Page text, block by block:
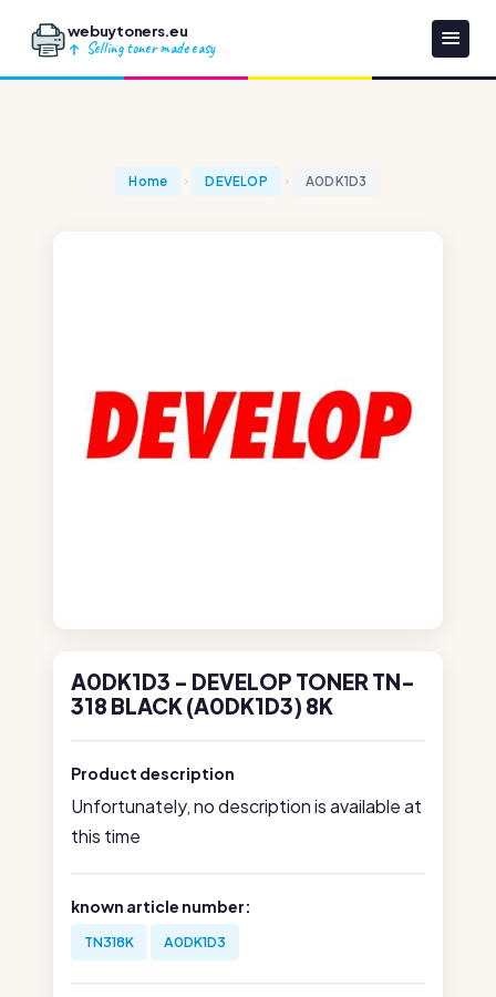
webuytoners.eu
Selling toner made easy
Home DEVELOP A0DK1D3
A0DK1D3 - DEVELOP TONER TN-
318 BLACK (A0DK1D3) 8K
Product description
Unfortunately, no description is available at
this time
known article number:
TN318K A0DK1D3